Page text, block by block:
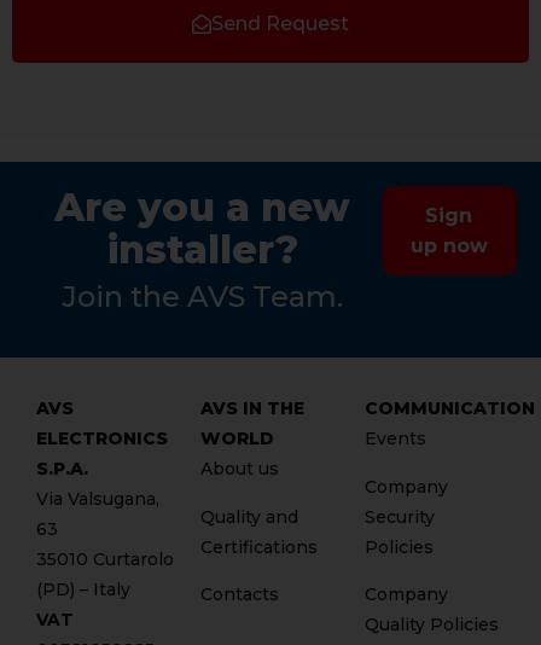
Send Request
Are you a new
installer?
Join the AVS Team.
Sign
up now
AVS
ELECTRONICS
S.P.A.
Via Valsugana,
63
35010 Curtarolo
(PD) – Italy
VAT
AVS IN THE
WORLD
About us
Quality and
Certifications
Contacts
COMMUNICATION
Events
Company
Security
Policies
Company
Quality Policies